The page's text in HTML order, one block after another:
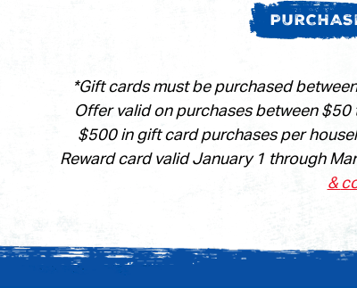
*Gift cards must be purchased
Offer valid on purchases between
$500 in gift card purchases per
Reward card valid January 1 through
&